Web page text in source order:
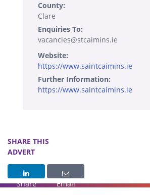
County:
Clare
Enquiries To:
vacancies@stcaimins.ie
Website:
https://www.saintcaimins.ie
Further Information:
https://www.saintcaimins.ie
SHARE THIS
ADVERT
Share Email